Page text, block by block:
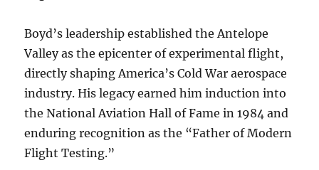
Boyd’s leadership established the Antelope
Valley as the epicenter of experimental flight,
directly shaping America’s Cold War aerospace
industry. His legacy earned him induction into
the National Aviation Hall of Fame in 1984 and
enduring recognition as the “Father of Modern
Flight Testing.”